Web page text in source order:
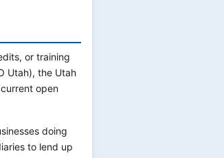
or training
Utah), the Utah
open
doing
to lend up